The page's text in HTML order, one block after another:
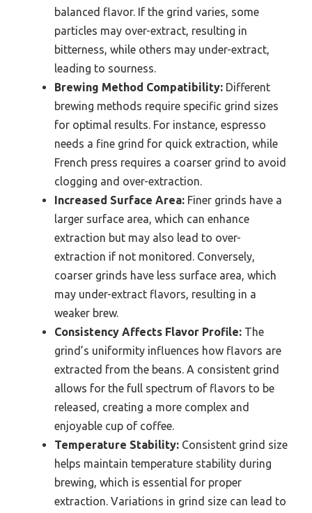
balanced flavor. If the grind varies, some
particles may over-extract, resulting in
bitterness, while others may under-extract,
leading to sourness.
Brewing Method Compatibility: Different
brewing methods require specific grind sizes
for optimal results. For instance, espresso
needs a fine grind for quick extraction, while
French press requires a coarser grind to avoid
clogging and over-extraction.
Increased Surface Area: Finer grinds have a
larger surface area, which can enhance
extraction but may also lead to over-
extraction if not monitored. Conversely,
coarser grinds have less surface area, which
may under-extract flavors, resulting in a
weaker brew.
Consistency Affects Flavor Profile: The
grind’s uniformity influences how flavors are
extracted from the beans. A consistent grind
allows for the full spectrum of flavors to be
released, creating a more complex and
enjoyable cup of coffee.
Temperature Stability: Consistent grind size
helps maintain temperature stability during
brewing, which is essential for proper
extraction. Variations in grind size can lead to